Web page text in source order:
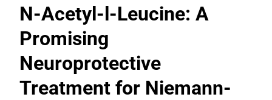
N-Acetyl-l-Leucine: A
Promising
Neuroprotective
Treatment for Niemann-